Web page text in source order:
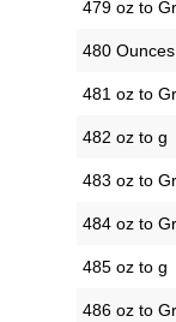
479 oz to
480
481 oz to
482 oz to g
483 oz to
484 oz to
485 oz to g
486 oz to